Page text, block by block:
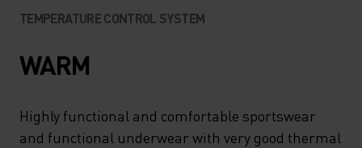
TEMPERATURE CONTROL SYSTEM
WARM
Highly functional and comfortable sportswear
and functional underwear with very good thermal